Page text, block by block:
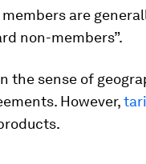
are
non-members”.
the sense of
However,